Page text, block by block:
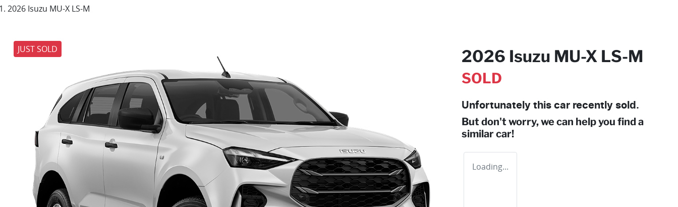
2026 Isuzu MU-X LS-M
JUST SOLD 2026 Isuzu MU-X LS-M
SOLD
Unfortunately this car recently sold.
But don't worry, we can help you find a
similar car!
Loading...